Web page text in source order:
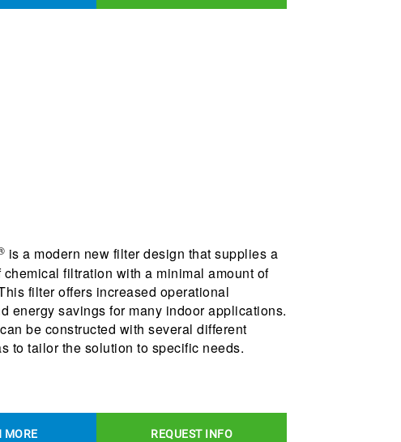
is a modern new filter design that supplies a
chemical filtration with a minimal amount of
filter offers increased operational
energy savings for many indoor applications.
be constructed with several different
to tailor the solution to specific needs.
MORE REQUEST INFO